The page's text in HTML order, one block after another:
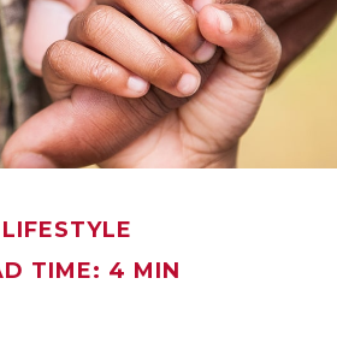
LIFESTYLE
TIME: 4 MIN